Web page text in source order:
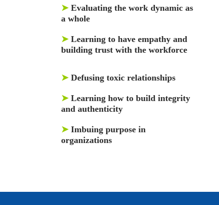
➤ Evaluating the work dynamic as
a whole
➤ Learning to have empathy and
building trust with the workforce
➤ Defusing toxic relationships
➤ Learning how to build integrity
and authenticity
➤ Imbuing purpose in
organizations